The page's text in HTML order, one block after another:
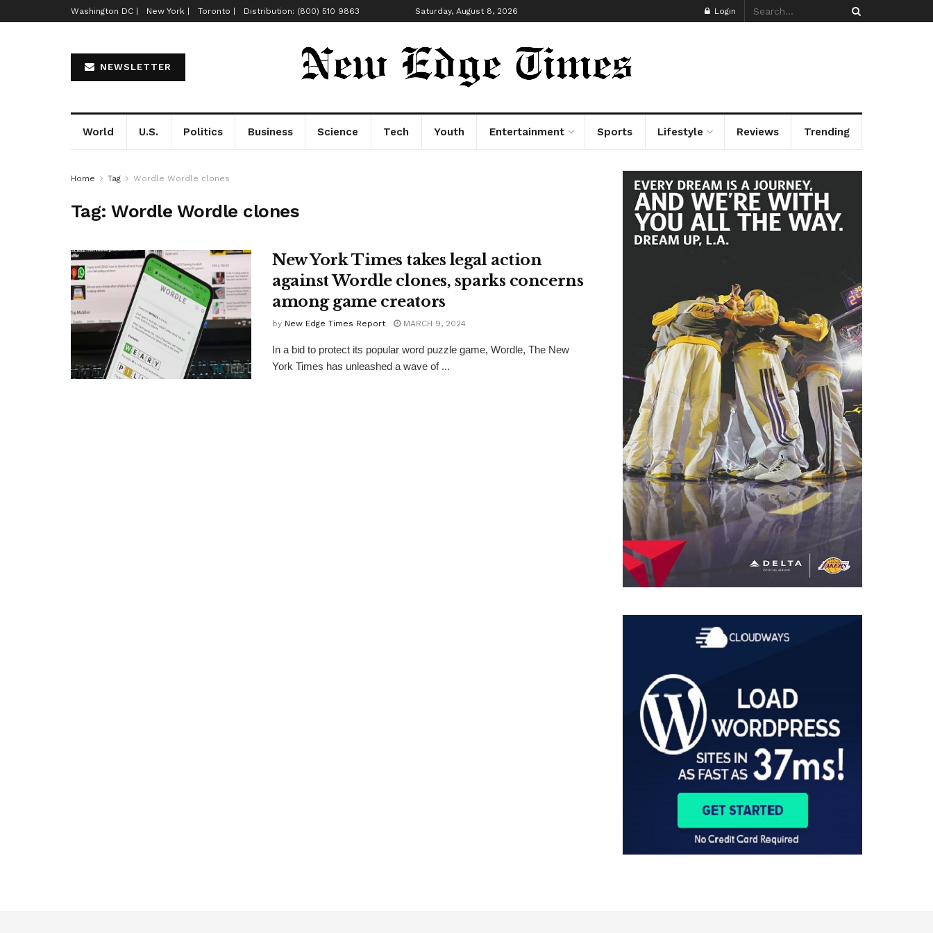
Washington DC | New York | Toronto | Distribution: (800) 510 9863 Saturday, August 8, 2026 Login
NEWSLETTER
World U.S. Politics Business Science Tech Youth Entertainment Sports Lifestyle Reviews Trending
Home Tag Wordle Wordle clones
Tag:Wordle Wordle clones
New York Times takes legal action
against Wordle clones, sparks concerns
among game creators
by New Edge Times Report MARCH 9, 2024
In a bid to protect its popular word puzzle game, Wordle, The New
York Times has unleashed a wave of ...